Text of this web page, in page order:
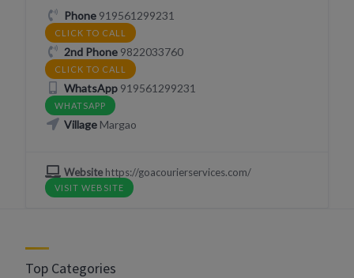
Phone919561299231
CLICK TO CALL
2nd Phone9822033760
CLICK TO CALL
WhatsApp919561299231
WHATSAPP
VillageMargao
Websitehttps://goacourierservices.com/
VISIT WEBSITE
Top Categories